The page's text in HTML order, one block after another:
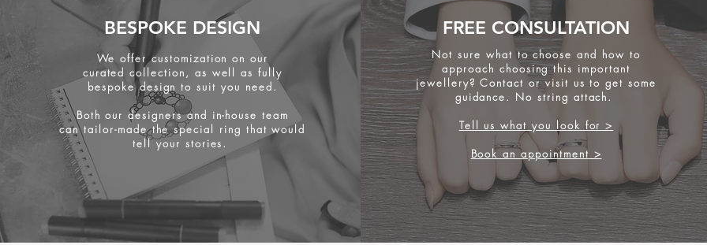
BESPOKE DESIGN
We offer customization on our
curated collection, as well as fully
bespoke design to suit you need.
Both our designers and in-house team
can tailor-made the special ring that would
tell your stories.
FREE CONSULTATION
Not sure what to choose and how to
approach choosing this important
jewellery? Contact or visit us to get some
guidance. No string attach.
Tell us what you look for >
Book an appointment >